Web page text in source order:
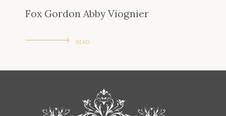
Fox Gordon Abby Viognier
READ